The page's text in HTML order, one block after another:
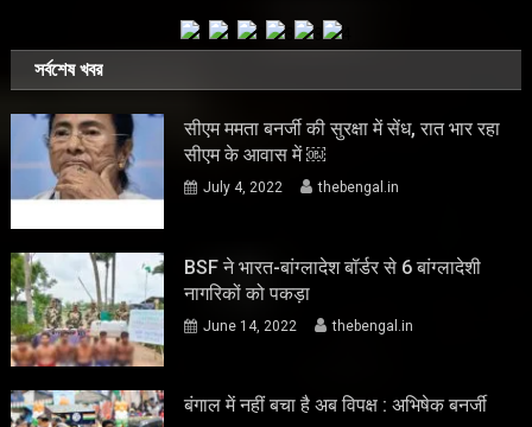
সর্বশেষ খবর
सीएम ममता बनर्जी की सुरक्षा में सेंध, रात भार रहा
सीएम के आवास में ￼
July 4, 2022 thebengal.in
BSF ने भारत-बांग्लादेश बॉर्डर से 6 बांग्लादेशी
नागरिकों को पकड़ा
June 14, 2022 thebengal.in
बंगाल में नहीं बचा है अब विपक्ष : अभिषेक बनर्जी